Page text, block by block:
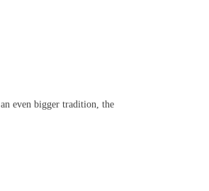
even bigger tradition, the